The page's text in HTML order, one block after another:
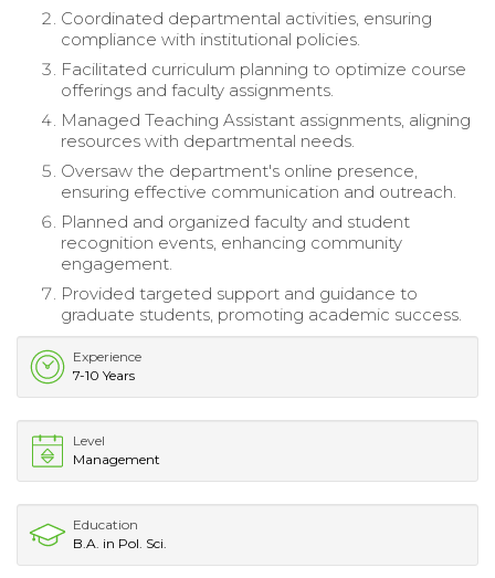
Coordinated departmental activities, ensuring
compliance with institutional policies.
Facilitated curriculum planning to optimize course
offerings and faculty assignments.
Managed Teaching Assistant assignments, aligning
resources with departmental needs.
Oversaw the department's online presence,
ensuring effective communication and outreach.
Planned and organized faculty and student
recognition events, enhancing community
engagement.
Provided targeted support and guidance to
graduate students, promoting academic success.
Experience
7-10 Years
Level
Management
Education
B.A. in Pol. Sci.